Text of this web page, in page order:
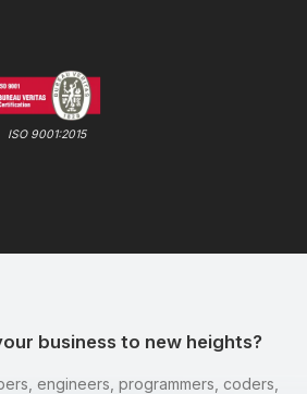
ISO 9001:2015
business to new heights?
engineers, programmers, coders,